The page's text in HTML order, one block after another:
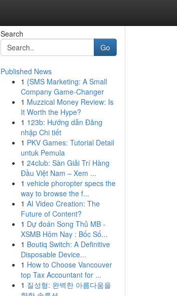
Search
Go
Published News
1 {SMS Marketing: A Small
Company Game-Changer
1 Muzzical Money Review: Is
It Worth the Hype?
1 123b: Hướng dẫn Đăng
nhập Chi tiết
1 PKV Games: Tutorial Detail
untuk Pemula
1 24club: Sàn Giải Trí Hàng
Đầu Việt Nam – Xem ...
1 vehicle phoropter specs the
way to browse the f...
1 AI Video Creation: The
Future of Content?
1 Dự đoán Song Thủ MB -
XSMB Hôm Nay : Bốc Số...
1 Boutiq Switch: A Definitive
Disposable Device...
1 How to Choose Vancouver
top Tax Accountant for ...
1 질성형: 완벽한 아름다움을